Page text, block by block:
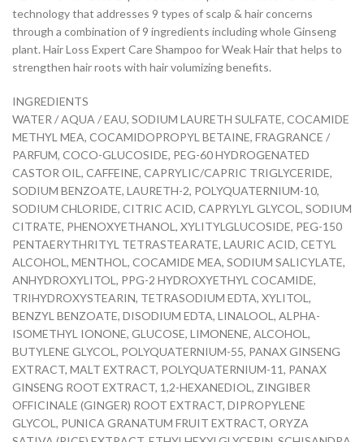
technology that addresses 9 types of scalp & hair concerns
through a combination of 9 ingredients including whole Ginseng
plant. Hair Loss Expert Care Shampoo for Weak Hair that helps to
strengthen hair roots with hair volumizing benefits.
INGREDIENTS
WATER / AQUA / EAU, SODIUM LAURETH SULFATE, COCAMIDE
METHYL MEA, COCAMIDOPROPYL BETAINE, FRAGRANCE /
PARFUM, COCO-GLUCOSIDE, PEG-60 HYDROGENATED
CASTOR OIL, CAFFEINE, CAPRYLIC/CAPRIC TRIGLYCERIDE,
SODIUM BENZOATE, LAURETH-2, POLYQUATERNIUM-10,
SODIUM CHLORIDE, CITRIC ACID, CAPRYLYL GLYCOL, SODIUM
CITRATE, PHENOXYETHANOL, XYLITYLGLUCOSIDE, PEG-150
PENTAERYTHRITYL TETRASTEARATE, LAURIC ACID, CETYL
ALCOHOL, MENTHOL, COCAMIDE MEA, SODIUM SALICYLATE,
ANHYDROXYLITOL, PPG-2 HYDROXYETHYL COCAMIDE,
TRIHYDROXYSTEARIN, TETRASODIUM EDTA, XYLITOL,
BENZYL BENZOATE, DISODIUM EDTA, LINALOOL, ALPHA-
ISOMETHYL IONONE, GLUCOSE, LIMONENE, ALCOHOL,
BUTYLENE GLYCOL, POLYQUATERNIUM-55, PANAX GINSENG
EXTRACT, MALT EXTRACT, POLYQUATERNIUM-11, PANAX
GINSENG ROOT EXTRACT, 1,2-HEXANEDIOL, ZINGIBER
OFFICINALE (GINGER) ROOT EXTRACT, DIPROPYLENE
GLYCOL, PUNICA GRANATUM FRUIT EXTRACT, ORYZA